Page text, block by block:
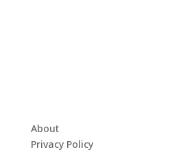
About
Privacy Policy